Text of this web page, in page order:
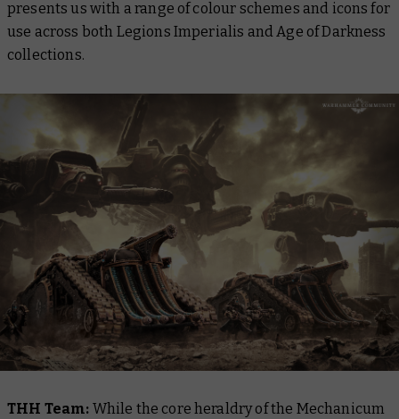
presents us with a range of colour schemes and icons for
use across both Legions Imperialis and Age of Darkness
collections.
THH Team: While the core heraldry of the Mechanicum